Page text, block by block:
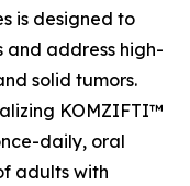
is designed to
address high-
solid tumors.
KOMZIFTI™
daily, oral
adults with